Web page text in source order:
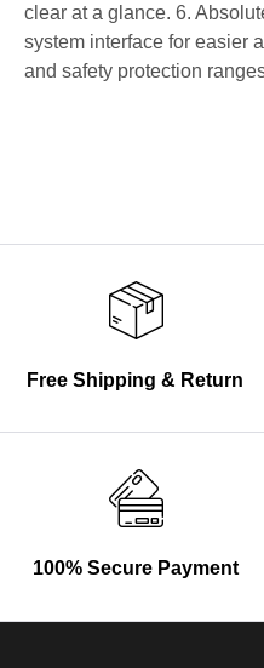
clear at a glance. 6.
system interface for easier
and safety protection
Free Shipping & Return
100% Secure Payment